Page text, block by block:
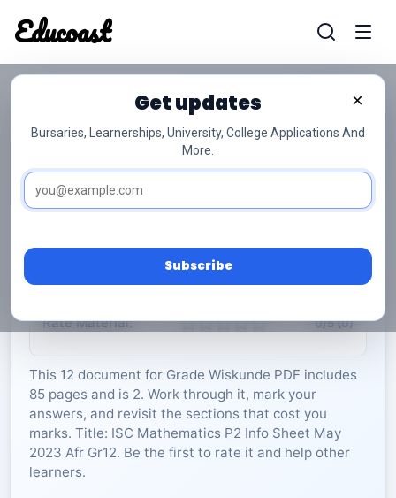
Educoast
Educoast
RESOURCES
×
Get updates
Bursaries, Learnerships, University, College Applications And
More.
Subscribe
ISC Mathematics P2 Info Sheet May 2023 Afr
Gr12
Rate Material: 0/5 (0)
This 12 document for Grade Wiskunde PDF includes
85 pages and is 2. Work through it, mark your
answers, and revisit the sections that cost you
marks. Title: ISC Mathematics P2 Info Sheet May
2023 Afr Gr12. Be the first to rate it and help other
learners.